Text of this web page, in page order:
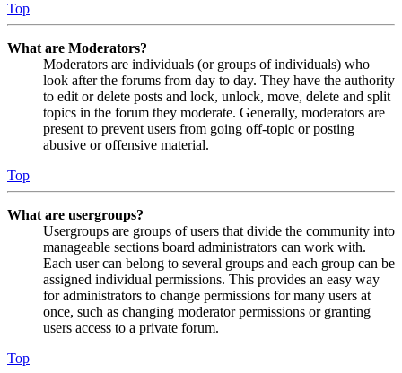
Top
What are Moderators?
Moderators are individuals (or groups of individuals) who
look after the forums from day to day. They have the authority
to edit or delete posts and lock, unlock, move, delete and split
topics in the forum they moderate. Generally, moderators are
present to prevent users from going off-topic or posting
abusive or offensive material.
Top
What are usergroups?
Usergroups are groups of users that divide the community into
manageable sections board administrators can work with.
Each user can belong to several groups and each group can be
assigned individual permissions. This provides an easy way
for administrators to change permissions for many users at
once, such as changing moderator permissions or granting
users access to a private forum.
Top